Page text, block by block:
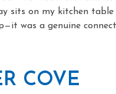
sits on my kitchen
was a genuine
COVE